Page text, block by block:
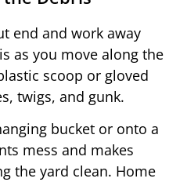
end and work away
as you move along the
scoop or gloved
twigs, and gunk.
bucket or onto a
mess and makes
the yard clean. Home